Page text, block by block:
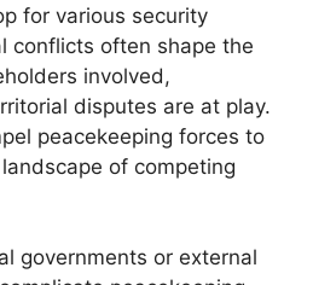
for various security
conflicts often shape the
involved,
disputes are at play.
peacekeeping forces to
of competing
governments or external